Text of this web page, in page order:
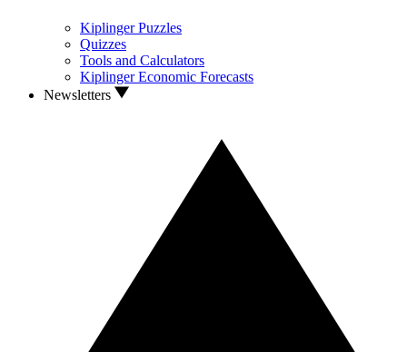
Kiplinger Puzzles
Quizzes
Tools and Calculators
Kiplinger Economic Forecasts
Newsletters